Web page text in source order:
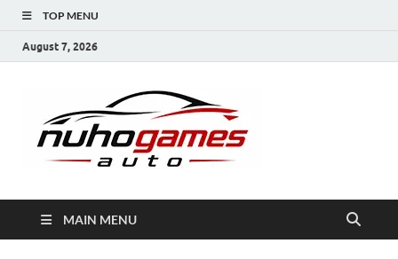
TOP MENU
August 7, 2026
MAIN MENU